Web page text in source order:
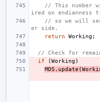
// This number
ired on endianness
// so we will
er side.
return
Working ;
// Check for
if
(Working )
MD5 . update (